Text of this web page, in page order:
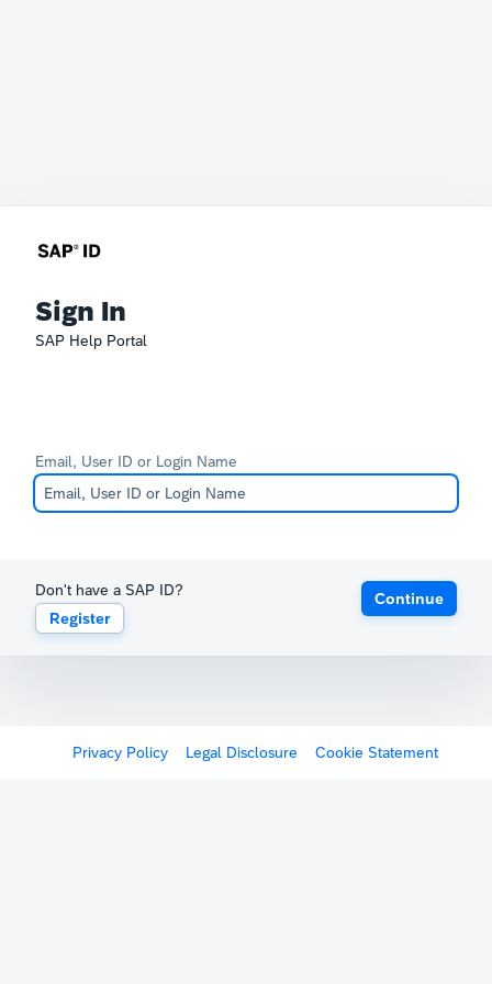
Sign In
SAP Help Portal
Email, User ID or Login Name
Don't have a SAP ID?
Register
Continue
Privacy Policy Legal Disclosure Cookie Statement